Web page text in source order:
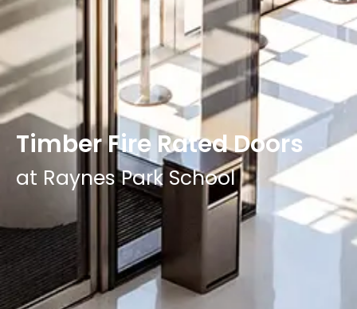
Timber Fire Rated Doors
at Raynes Park School